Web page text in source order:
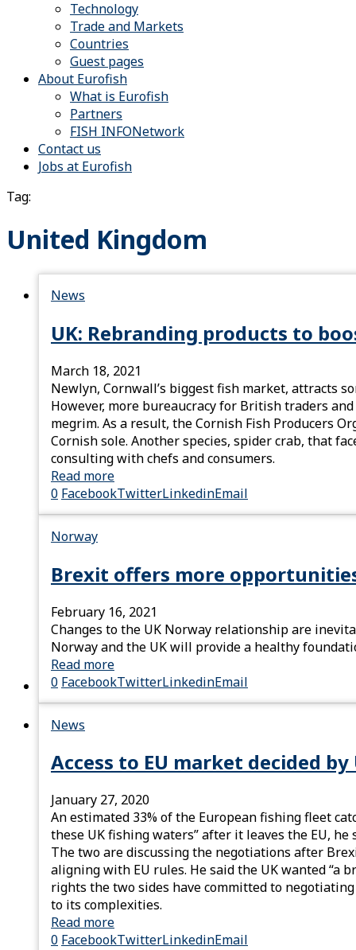
Technology
Trade and Markets
Countries
Guest pages
About Eurofish
What is Eurofish
Partners
FISH INFONetwork
Contact us
Jobs at Eurofish
Tag:
United Kingdom
News
UK: Rebranding products to
March 18, 2021
Newlyn, Cornwall’s biggest fish market, attracts
However, more bureaucracy for British traders
megrim. As a result, the Cornish Fish Producers
Cornish sole. Another species, spider crab, that
consulting with chefs and consumers.
Read more
0 FacebookTwitterLinkedinEmail
Norway
Brexit offers more
February 16, 2021
Changes to the UK Norway relationship are
Norway and the UK will provide a healthy
Read more
0 FacebookTwitterLinkedinEmail
News
Access to EU market decided
January 27, 2020
An estimated 33% of the European fishing fleet
these UK fishing waters” after it leaves the EU,
The two are discussing the negotiations after
aligning with EU rules. He said the UK wanted “a
rights the two sides have committed to
to its complexities.
Read more
0 FacebookTwitterLinkedinEmail